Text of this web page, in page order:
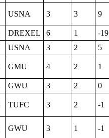
USNA 3 3 9
DREXEL 6 1
-19
USNA 3 2
5
GMU 4 2 1
GWU 3 2
0
TUFC 3 2 -1
GWU 3 1 -1